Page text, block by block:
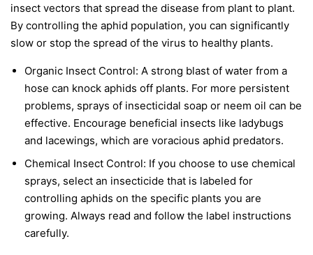
insect vectors that spread the disease from plant to plant.
By controlling the aphid population, you can significantly
slow or stop the spread of the virus to healthy plants.
Organic Insect Control: A strong blast of water from a
hose can knock aphids off plants. For more persistent
problems, sprays of insecticidal soap or neem oil can be
effective. Encourage beneficial insects like ladybugs
and lacewings, which are voracious aphid predators.
Chemical Insect Control: If you choose to use chemical
sprays, select an insecticide that is labeled for
controlling aphids on the specific plants you are
growing. Always read and follow the label instructions
carefully.